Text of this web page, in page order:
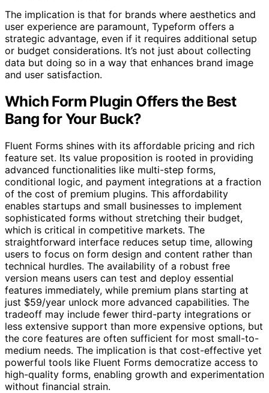
The implication is that for brands where aesthetics and
user experience are paramount, Typeform offers a
strategic advantage, even if it requires additional setup
or budget considerations. It’s not just about collecting
data but doing so in a way that enhances brand image
and user satisfaction.
Which Form Plugin Offers the Best
Bang for Your Buck?
Fluent Forms shines with its affordable pricing and rich
feature set. Its value proposition is rooted in providing
advanced functionalities like multi-step forms,
conditional logic, and payment integrations at a fraction
of the cost of premium plugins. This affordability
enables startups and small businesses to implement
sophisticated forms without stretching their budget,
which is critical in competitive markets. The
straightforward interface reduces setup time, allowing
users to focus on form design and content rather than
technical hurdles. The availability of a robust free
version means users can test and deploy essential
features immediately, while premium plans starting at
just $59/year unlock more advanced capabilities. The
tradeoff may include fewer third-party integrations or
less extensive support than more expensive options, but
the core features are often sufficient for most small-to-
medium needs. The implication is that cost-effective yet
powerful tools like Fluent Forms democratize access to
high-quality forms, enabling growth and experimentation
without financial strain.